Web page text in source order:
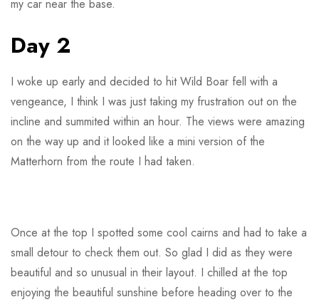
my car near the base.
Day 2
I woke up early and decided to hit Wild Boar fell with a
vengeance, I think I was just taking my frustration out on the
incline and summited within an hour. The views were amazing
on the way up and it looked like a mini version of the
Matterhorn from the route I had taken.
Once at the top I spotted some cool cairns and had to take a
small detour to check them out. So glad I did as they were
beautiful and so unusual in their layout. I chilled at the top
enjoying the beautiful sunshine before heading over to the